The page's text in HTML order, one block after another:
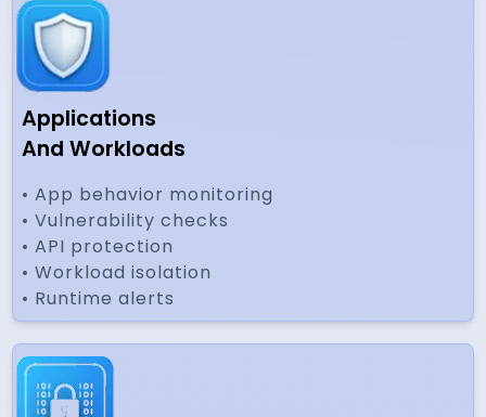
Applications
And Workloads
• App behavior monitoring
• Vulnerability checks
• API protection
• Workload isolation
• Runtime alerts